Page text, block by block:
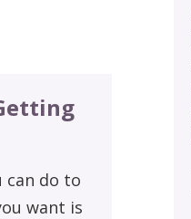
can do to
want is